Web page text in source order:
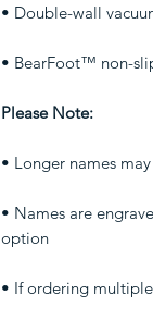
• Double-wall
• BearFoot™ non-
Please Note:
• Longer names
• Names are
option
• If ordering